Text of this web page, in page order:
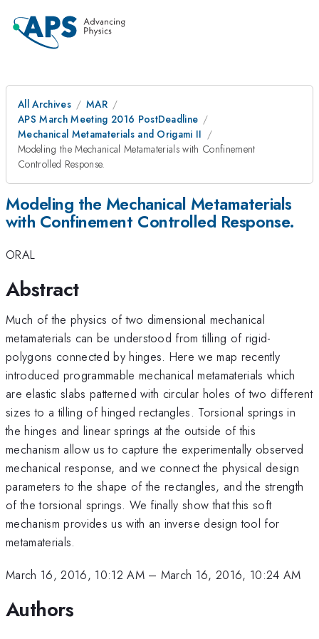
All Archives
MAR
APS March Meeting 2016 PostDeadline
Mechanical Metamaterials and Origami II
Modeling the Mechanical Metamaterials with Confinement
Controlled Response.
Modeling the Mechanical Metamaterials
with Confinement Controlled Response.
ORAL
Abstract
Much of the physics of two dimensional mechanical
metamaterials can be understood from tilling of rigid-
polygons connected by hinges. Here we map recently
introduced programmable mechanical metamaterials which
are elastic slabs patterned with circular holes of two different
sizes to a tilling of hinged rectangles. Torsional springs in
the hinges and linear springs at the outside of this
mechanism allow us to capture the experimentally observed
mechanical response, and we connect the physical design
parameters to the shape of the rectangles, and the strength
of the torsional springs. We finally show that this soft
mechanism provides us with an inverse design tool for
metamaterials.
March 16, 2016, 10:12 AM– March 16, 2016, 10:24 AM
Authors